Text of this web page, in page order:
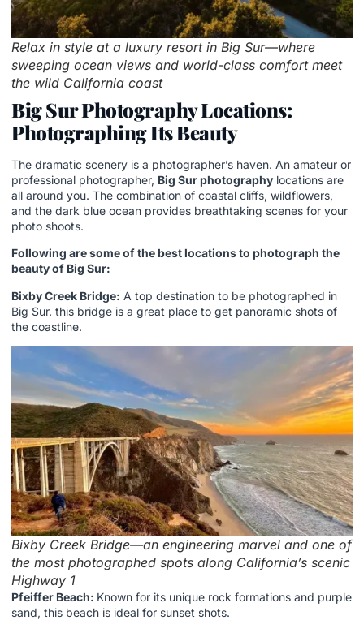
Relax in style at a luxury resort in Big Sur—where
sweeping ocean views and world-class comfort meet
the wild California coast
Big Sur Photography Locations:
Photographing Its Beauty
The dramatic scenery is a photographer’s haven. An amateur or
professional photographer, Big Sur photography locations are
all around you. The combination of coastal cliffs, wildflowers,
and the dark blue ocean provides breathtaking scenes for your
photo shoots.
Following are some of the best locations to photograph the
beauty of Big Sur:
Bixby Creek Bridge: A top destination to be photographed in
Big Sur. this bridge is a great place to get panoramic shots of
the coastline.
Bixby Creek Bridge—an engineering marvel and one of
the most photographed spots along California’s scenic
Highway 1
Pfeiffer Beach: Known for its unique rock formations and purple
sand, this beach is ideal for sunset shots.